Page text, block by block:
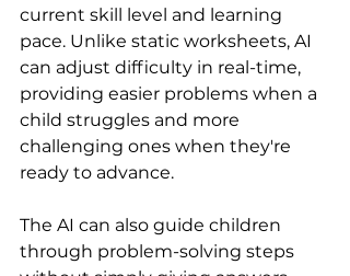
current skill level and learning
pace. Unlike static worksheets, AI
can adjust difficulty in real-time,
providing easier problems when a
child struggles and more
challenging ones when they're
ready to advance.
The AI can also guide children
through problem-solving steps